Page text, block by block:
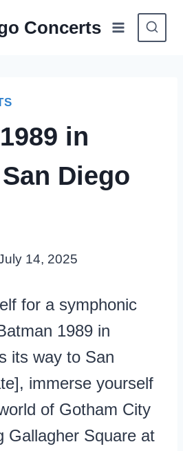
Concerts
in
Diego
14, 2025
for a symphonic
1989 in
its way to San
immerse yourself
of Gotham City
Gallagher Square at